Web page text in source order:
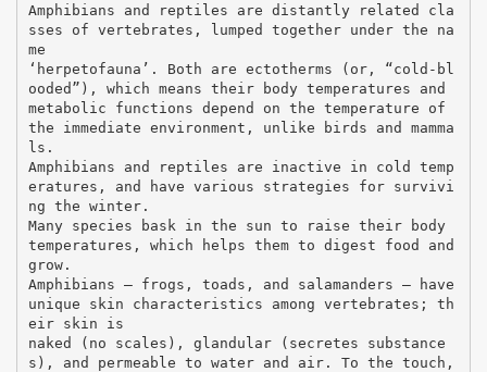
Amphibians and reptiles are distantly related cla
sses of vertebrates, lumped together under the na
me
‘herpetofauna’. Both are ectotherms (or, “cold-bl
ooded”), which means their body temperatures and
metabolic functions depend on the temperature of
the immediate environment, unlike birds and mamma
ls.
Amphibians and reptiles are inactive in cold temp
eratures, and have various strategies for survivi
ng the winter.
Many species bask in the sun to raise their body
temperatures, which helps them to digest food and
grow.
Amphibians – frogs, toads, and salamanders – have
unique skin characteristics among vertebrates; th
eir skin is
naked (no scales), glandular (secretes substance
s), and permeable to water and air. To the touch,